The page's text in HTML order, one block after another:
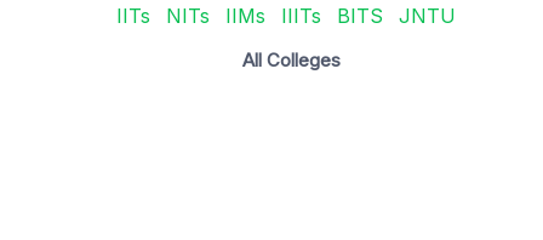
IITs NITs IIMs IIITs BITS JNTU
All Colleges